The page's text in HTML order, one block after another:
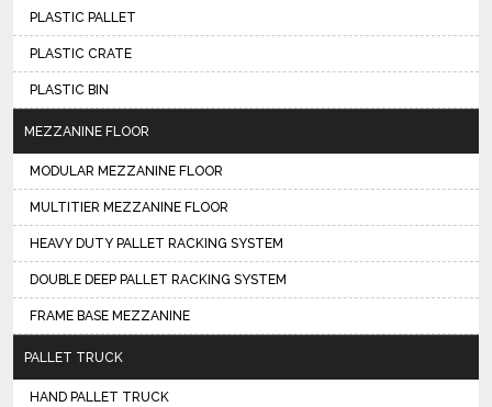
PLASTIC PALLET
PLASTIC CRATE
PLASTIC BIN
MEZZANINE FLOOR
MODULAR MEZZANINE FLOOR
MULTITIER MEZZANINE FLOOR
HEAVY DUTY PALLET RACKING SYSTEM
DOUBLE DEEP PALLET RACKING SYSTEM
FRAME BASE MEZZANINE
PALLET TRUCK
HAND PALLET TRUCK